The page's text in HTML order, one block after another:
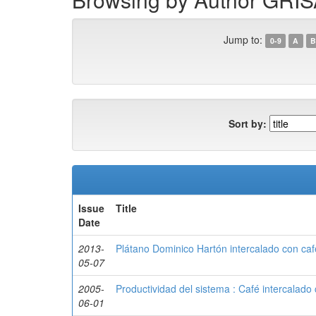
Jump to: 0-9 A B
Sort by:
Issue
Date
Title
2013-
05-07
Plátano Dominico Hartón intercalado con
2005-
06-01
Productividad del sistema : Café